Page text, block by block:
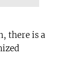
there is a